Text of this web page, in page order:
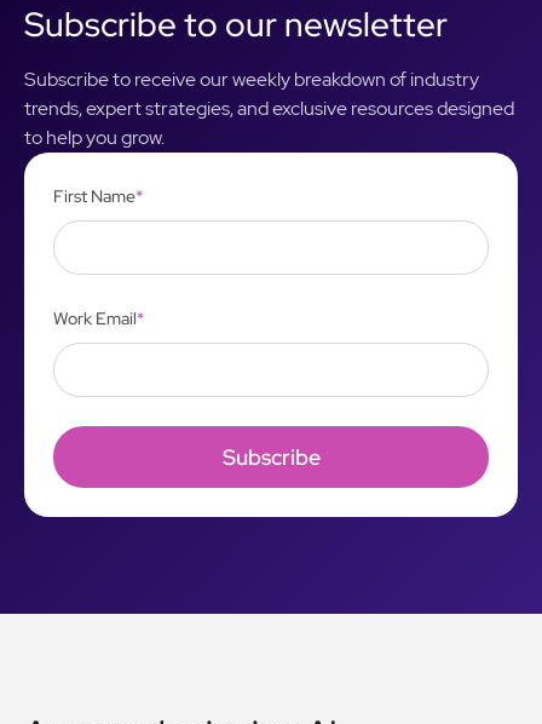
Subscribe to our newsletter
Subscribe to receive our weekly breakdown of industry
trends, expert strategies, and exclusive resources designed
to help you grow.
First Name*
Work Email*